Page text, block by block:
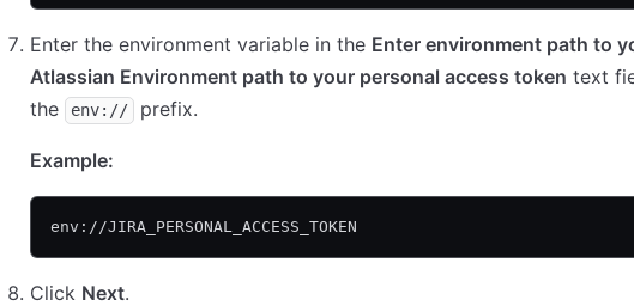
Enter the environment variable in the Enter environment path to
Atlassian Environment path to your personal access token text
the
env:// prefix.
Example:
env://JIRA_PERSONAL_ACCESS_TOKEN
Click Next.